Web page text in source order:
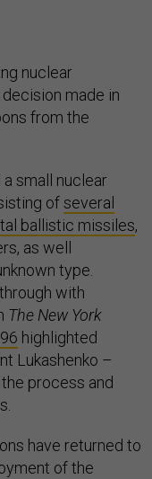
nuclear
made in
from the
small nuclear
ofseveral
ballistic missiles,
as well
type.
with
The New York
highlighted
Lukashenko –
process and
have returned to
of the